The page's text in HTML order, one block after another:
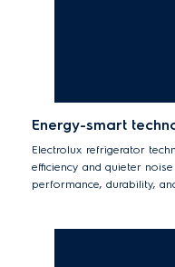
Energy-smart
Electrolux refrigerator
efficiency and quieter
performance, durability,